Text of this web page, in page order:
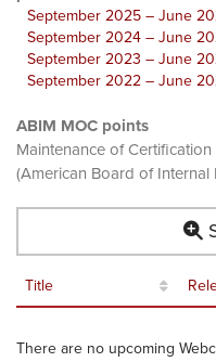
September 2025 – June
September 2024 – June
September 2023 – June
September 2022 – June
ABIM MOC points
Maintenance of
(American Board of Internal
Title
There are no upcoming